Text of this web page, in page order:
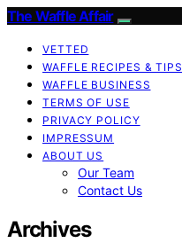
The Waffle Affair
VETTED
WAFFLE RECIPES & TIPS
WAFFLE BUSINESS
TERMS OF USE
PRIVACY POLICY
IMPRESSUM
ABOUT US
Our Team
Contact Us
Archives